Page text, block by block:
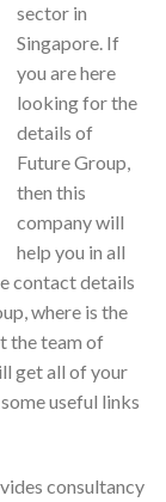
sector in
Singapore. If
you are here
looking for the
details of
Future Group,
then this
company will
help you in all
contact details
where is the
the team of
get all of your
useful links
consultancy